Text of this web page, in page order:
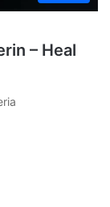
– Heal